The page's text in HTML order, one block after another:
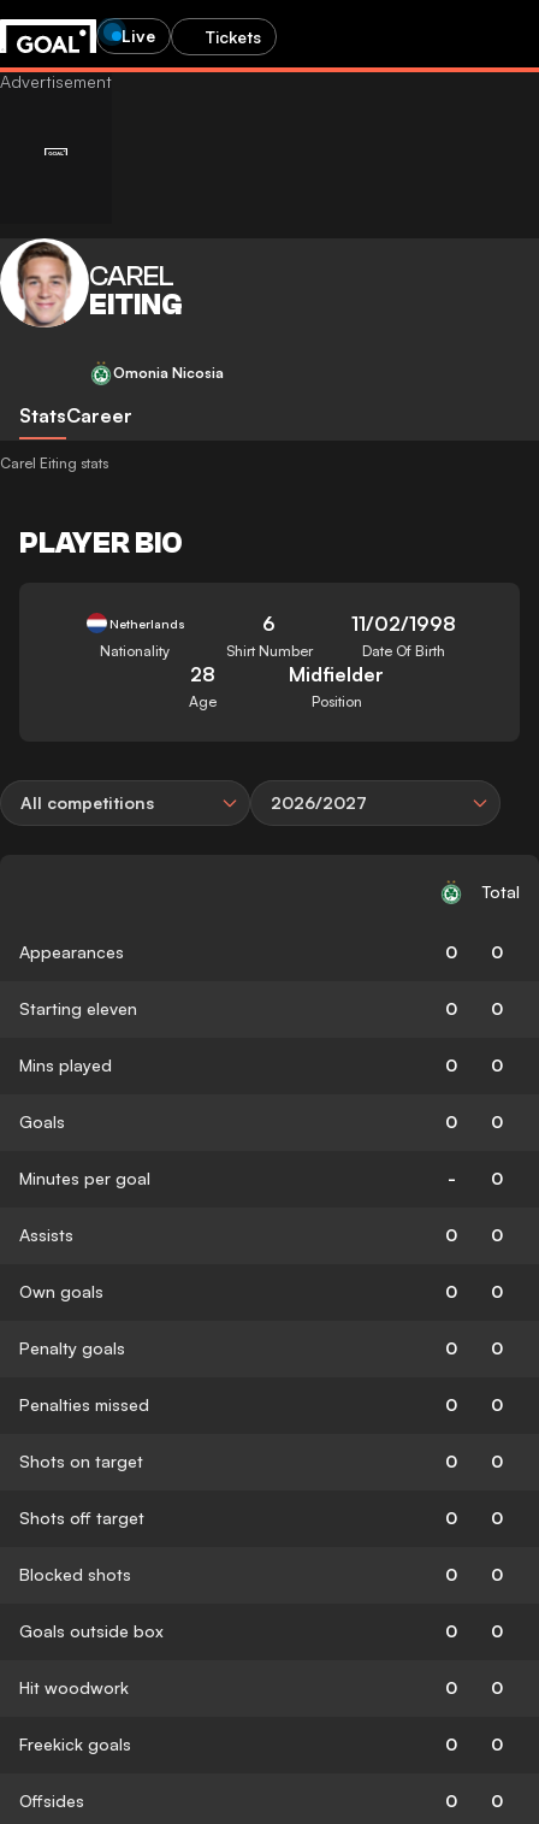
Live Tickets
CAREL
EITING
Omonia Nicosia
StatsCareer
Carel Eiting stats
PLAYER BIO
Netherlands
Nationality
6
Shirt Number
11/02/1998
Date Of Birth
28
Age
Midfielder
Position
All competitions 2026/2027
Total
Appearances 0 0
Starting eleven 0 0
Mins played 0 0
Goals 0 0
Minutes per goal - 0
Assists 0 0
Own goals 0 0
Penalty goals 0 0
Penalties missed 0 0
Shots on target 0 0
Shots off target 0 0
Blocked shots 0 0
Goals outside box 0 0
Hit woodwork 0 0
Freekick goals 0 0
Offsides 0 0